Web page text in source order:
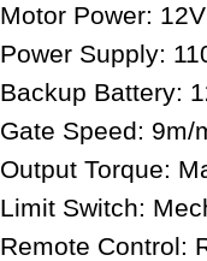
Motor Power:
Power Supply:
Backup Battery:
Gate Speed: 9m/
Output Torque:
Limit Switch:
Remote Control: